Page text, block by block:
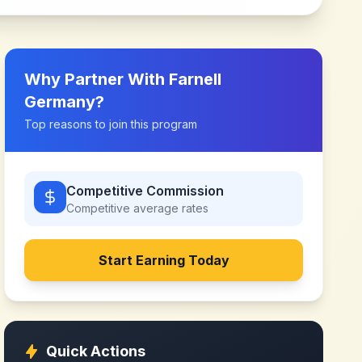
Why Partner With Farnell
Germany?
Top reasons to join this program
Competitive Commission
Competitive average rates
Start Earning Today
Quick Actions